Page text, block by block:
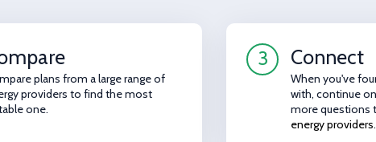
plans from a large range of
providers to find the most
one.
3 Connect
When you've
with, continue
more questions
energy providers.